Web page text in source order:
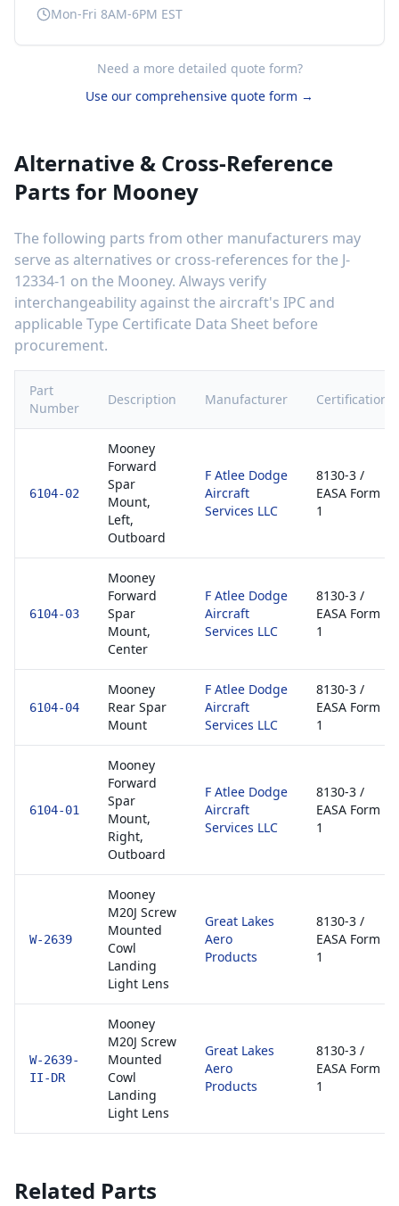
Mon-Fri 8AM-6PM EST
Need a more detailed quote form?
Use our comprehensive quote form →
Alternative & Cross-Reference
Parts for Mooney
The following parts from other manufacturers may
serve as alternatives or cross-references for the J-
12334-1 on the Mooney. Always verify
interchangeability against the aircraft's IPC and
applicable Type Certificate Data Sheet before
procurement.
Part
Number
Description Manufacturer Certification
6104-02
Mooney
Forward
Spar
Mount,
Left,
Outboard
F Atlee Dodge
Aircraft
Services LLC
8130-3 /
EASA Form
1
6104-03
Mooney
Forward
Spar
Mount,
Center
F Atlee Dodge
Aircraft
Services LLC
8130-3 /
EASA Form
1
6104-04
Mooney
Rear Spar
Mount
F Atlee Dodge
Aircraft
Services LLC
8130-3 /
EASA Form
1
6104-01
Mooney
Forward
Spar
Mount,
Right,
Outboard
F Atlee Dodge
Aircraft
Services LLC
8130-3 /
EASA Form
1
W-2639
Mooney
M20J Screw
Mounted
Cowl
Landing
Light Lens
Great Lakes
Aero
Products
8130-3 /
EASA Form
1
W-2639-
II-DR
Mooney
M20J Screw
Mounted
Cowl
Landing
Light Lens
Great Lakes
Aero
Products
8130-3 /
EASA Form
1
Related Parts